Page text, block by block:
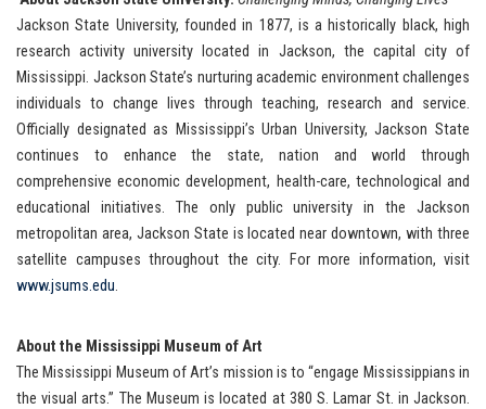
Jackson State University, founded in 1877, is a historically black, high
research activity university located in Jackson, the capital city of
Mississippi. Jackson State’s nurturing academic environment challenges
individuals to change lives through teaching, research and service.
Officially designated as Mississippi’s Urban University, Jackson State
continues to enhance the state, nation and world through
comprehensive economic development, health-care, technological and
educational initiatives. The only public university in the Jackson
metropolitan area, Jackson State is located near downtown, with three
satellite campuses throughout the city. For more information, visit
www.jsums.edu.
About the Mississippi Museum of Art
The Mississippi Museum of Art’s mission is to “engage Mississippians in
the visual arts.” The Museum is located at 380 S. Lamar St. in Jackson.